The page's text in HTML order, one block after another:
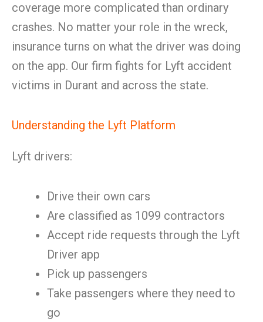
coverage more complicated than ordinary
crashes. No matter your role in the wreck,
insurance turns on what the driver was doing
on the app. Our firm fights for Lyft accident
victims in Durant and across the state.
Understanding the Lyft Platform
Lyft drivers:
Drive their own cars
Are classified as 1099 contractors
Accept ride requests through the Lyft
Driver app
Pick up passengers
Take passengers where they need to
go